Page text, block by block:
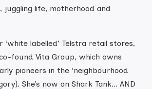
juggling life, motherhood and
‘white labelled’ Telstra retail stores,
found Vita Group, which owns
pioneers in the ‘neighbourhood
She’s now on Shark Tank… AND